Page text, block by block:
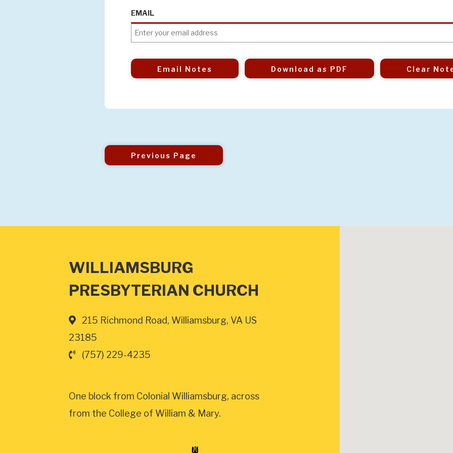
EMAIL
Email Notes Download as PDF Clear
Previous Page
WILLIAMSBURG
PRESBYTERIAN CHURCH
215 Richmond Road, Williamsburg, VA US
23185
(757) 229-4235
One block from Colonial Williamsburg, across
from the College of William & Mary.